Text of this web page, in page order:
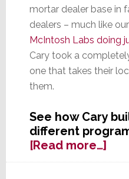
mortar dealer base in
dealers – much like
McIntosh Labs doing
Cary took a
one that takes their
them.
See how Cary
different
[Read more…]
Yet